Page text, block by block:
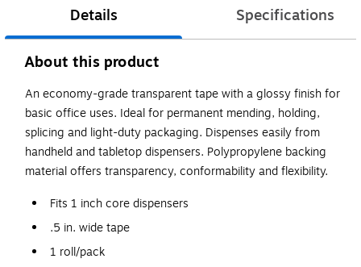
Details Specifications
About this product
An economy-grade transparent tape with a glossy finish for
basic office uses. Ideal for permanent mending, holding,
splicing and light-duty packaging. Dispenses easily from
handheld and tabletop dispensers. Polypropylene backing
material offers transparency, conformability and flexibility.
Fits 1 inch core dispensers
.5 in. wide tape
1 roll/pack